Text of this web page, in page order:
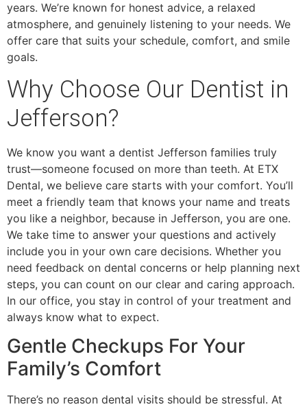
years. We’re known for honest advice, a relaxed
atmosphere, and genuinely listening to your needs. We
offer care that suits your schedule, comfort, and smile
goals.
Why Choose Our Dentist in
Jefferson?
We know you want a dentist Jefferson families truly
trust—someone focused on more than teeth. At ETX
Dental, we believe care starts with your comfort. You’ll
meet a friendly team that knows your name and treats
you like a neighbor, because in Jefferson, you are one.
We take time to answer your questions and actively
include you in your own care decisions. Whether you
need feedback on dental concerns or help planning next
steps, you can count on our clear and caring approach.
In our office, you stay in control of your treatment and
always know what to expect.
Gentle Checkups For Your
Family’s Comfort
There’s no reason dental visits should be stressful. At